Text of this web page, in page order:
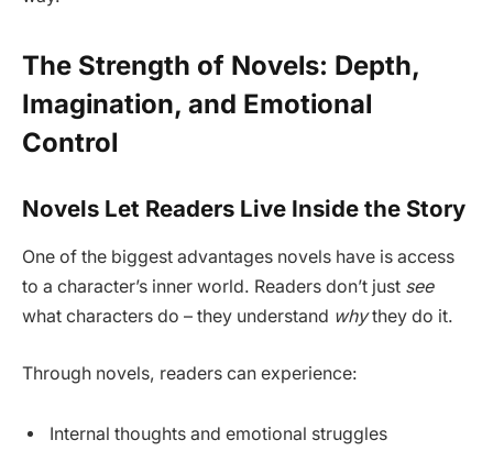
The Strength of Novels: Depth,
Imagination, and Emotional
Control
Novels Let Readers Live Inside the Story
One of the biggest advantages novels have is access
to a character’s inner world. Readers don’t just see
what characters do – they understand whythey do it.
Through novels, readers can experience:
Internal thoughts and emotional struggles